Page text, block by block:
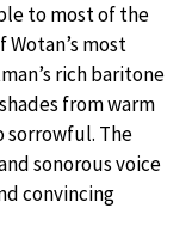
to most of the
Wotan’s most
rich baritone
from warm
sorrowful. The
sonorous voice
convincing